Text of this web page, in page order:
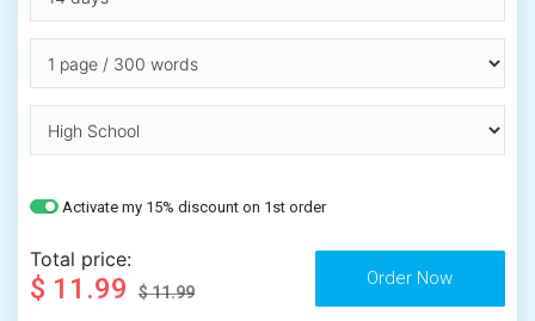
Activate my 15% discount on 1st order
Total price:
$ 11.99 $ 11.99